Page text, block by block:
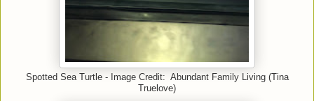
Spotted Sea Turtle - Image Credit: Abundant Family Living (Tina
Truelove)